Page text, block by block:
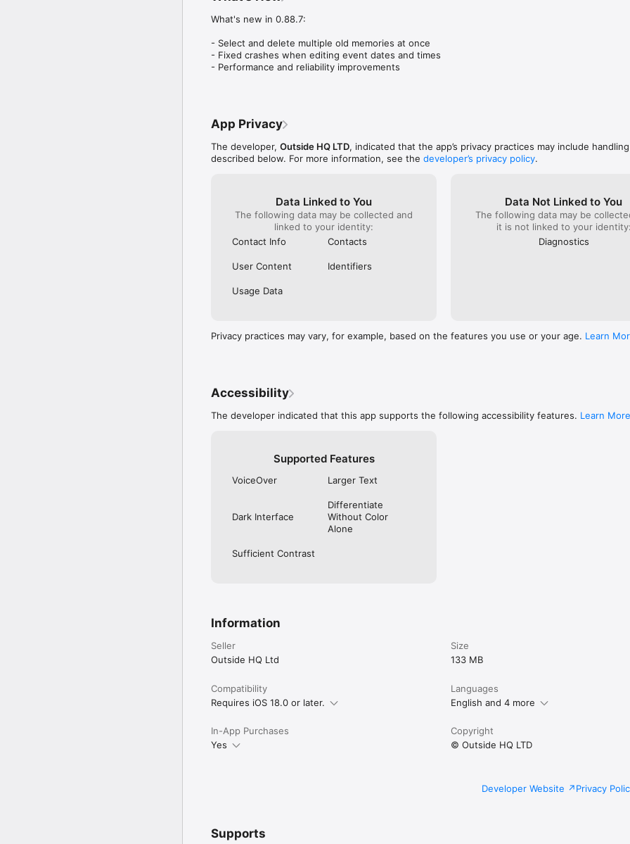
What's new in 0.88.7:
- Select and delete multiple old memories at once
- Fixed crashes when editing event dates and times
- Performance and reliability improvements
App Privacy
The developer, Outside HQ LTD, indicated that the app’s privacy practices may include
described below. For more information, see the developer’s privacy policy.
Data Linked to You
The following data may be collected and
linked to your identity:
Contact Info
Contacts
User Content Identifiers
Usage Data
Data Not Linked to You
The following data may be
it is not linked to your
Diagnostics
Privacy practices may vary, for example, based on the features you use or your age. Learn
Accessibility
The developer indicated that this app supports the following accessibility features. Learn More
Supported Features
VoiceOver Larger Text
Dark Interface
Differentiate
Without Color
Alone
Sufficient Contrast
Information
Seller
Outside HQ Ltd
Size
133 MB
Compatibility
Requires iOS 18.0 or later.
Languages
English and 4 more
In-App Purchases
Yes
Copyright
© Outside HQ LTD
Developer Website Privacy
Supports